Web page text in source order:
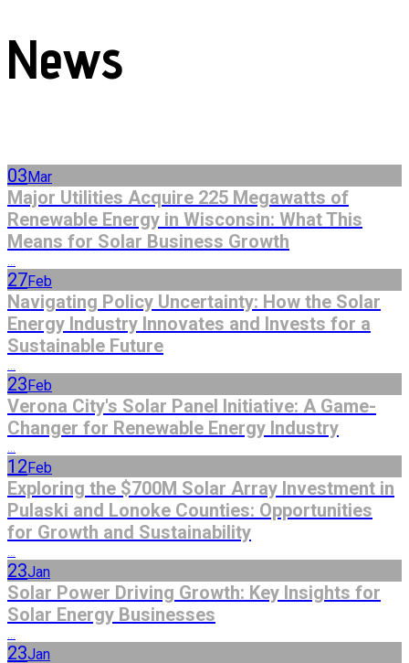
News
03 Mar
Major Utilities Acquire 225 Megawatts of
Renewable Energy in Wisconsin: What This
Means for Solar Business Growth
...
27Feb
Navigating Policy Uncertainty: How the Solar
Energy Industry Innovates and Invests for a
Sustainable Future
...
23 Feb
Verona City's Solar Panel Initiative: A Game-
Changer for Renewable Energy Industry
...
12 Feb
Exploring the $700M Solar Array Investment in
Pulaski and Lonoke Counties: Opportunities
for Growth and Sustainability
...
23Jan
Solar Power Driving Growth: Key Insights for
Solar Energy Businesses
...
23Jan